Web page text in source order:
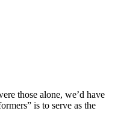
those alone, we’d have
is to serve as the